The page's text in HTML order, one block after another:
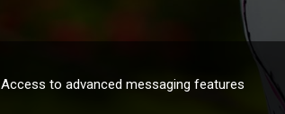
Access to advanced messaging features